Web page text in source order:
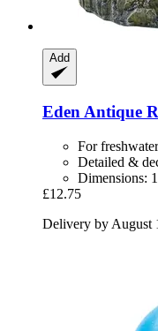
Add
Eden Antique
For
Detailed &
Dimensions:
£12.75
Delivery by August